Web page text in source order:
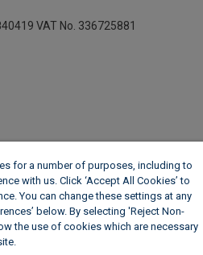
VAT No. 336725881
for a number of purposes, including to
with us. Click ‘Accept All Cookies’ to
You can change these settings at any
below. By selecting 'Reject Non-
the use of cookies which are necessary